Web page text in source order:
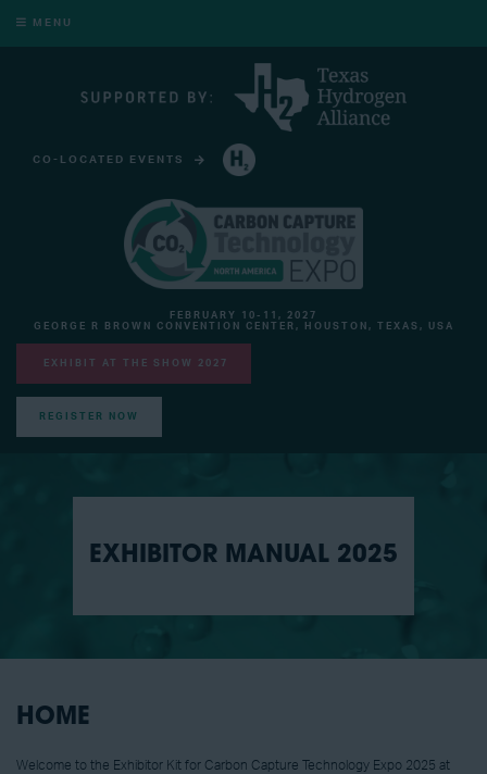
MENU
CO-LOCATED EVENTS
FEBRUARY 10-11, 2027
GEORGE R BROWN CONVENTION CENTER, HOUSTON, TEXAS, USA
EXHIBIT AT THE SHOW 2027
REGISTER NOW
EXHIBITOR MANUAL 2025
HOME
Welcome to the Exhibitor Kit for Carbon Capture Technology Expo 2025 at